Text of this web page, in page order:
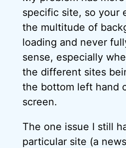
specific site, so your
the multitude of
loading and never
sense, especially
the different sites
the bottom left hand
screen.
The one issue I still
particular site (a